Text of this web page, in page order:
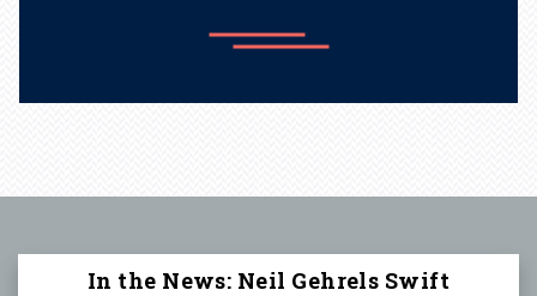
In the News: Neil Gehrels Swift